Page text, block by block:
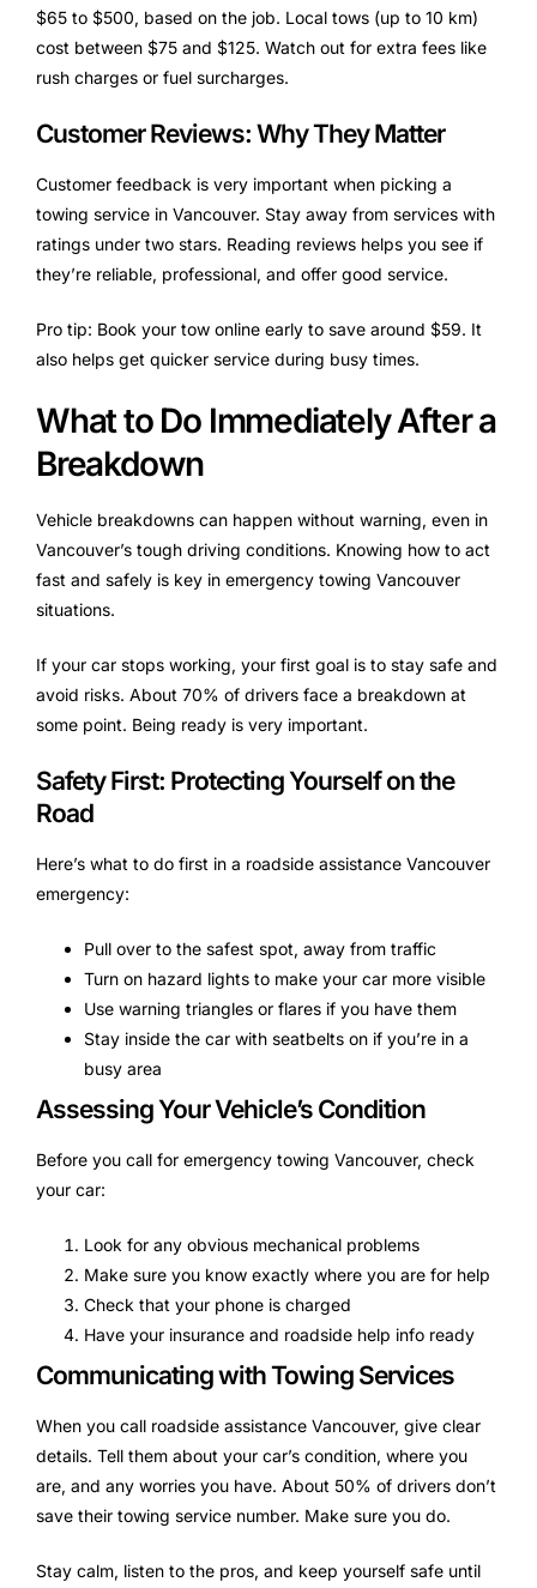
$65 to $500, based on the job. Local tows (up to 10 km)
cost between $75 and $125. Watch out for extra fees like
rush charges or fuel surcharges.
Customer Reviews: Why They Matter
Customer feedback is very important when picking a
towing service in Vancouver. Stay away from services with
ratings under two stars. Reading reviews helps you see if
they’re reliable, professional, and offer good service.
Pro tip: Book your tow online early to save around $59. It
also helps get quicker service during busy times.
What to Do Immediately After a
Breakdown
Vehicle breakdowns can happen without warning, even in
Vancouver’s tough driving conditions. Knowing how to act
fast and safely is key in emergency towing Vancouver
situations.
If your car stops working, your first goal is to stay safe and
avoid risks. About 70% of drivers face a breakdown at
some point. Being ready is very important.
Safety First: Protecting Yourself on the
Road
Here’s what to do first in a roadside assistance Vancouver
emergency:
Pull over to the safest spot, away from traffic
Turn on hazard lights to make your car more visible
Use warning triangles or flares if you have them
Stay inside the car with seatbelts on if you’re in a
busy area
Assessing Your Vehicle’s Condition
Before you call for emergency towing Vancouver, check
your car:
Look for any obvious mechanical problems
Make sure you know exactly where you are for help
Check that your phone is charged
Have your insurance and roadside help info ready
Communicating with Towing Services
When you call roadside assistance Vancouver, give clear
details. Tell them about your car’s condition, where you
are, and any worries you have. About 50% of drivers don’t
save their towing service number. Make sure you do.
Stay calm, listen to the pros, and keep yourself safe until